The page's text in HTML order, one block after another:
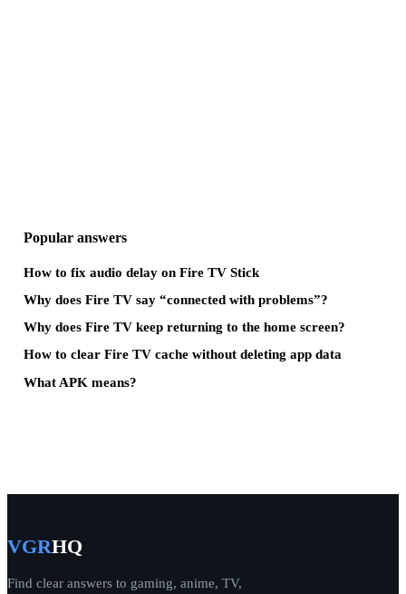
Popular answers
How to fix audio delay on Fire TV Stick
Why does Fire TV say “connected with problems”?
Why does Fire TV keep returning to the home screen?
How to clear Fire TV cache without deleting app data
What APK means?
VGRHQ
Find clear answers to gaming, anime, TV,